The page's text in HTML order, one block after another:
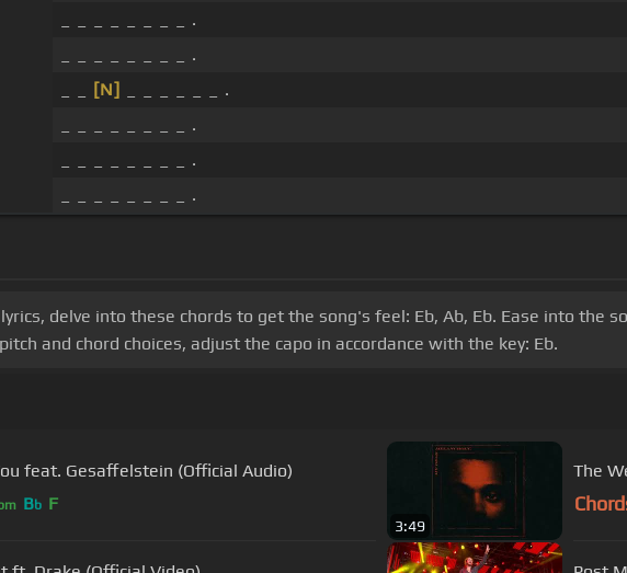
_ _ _ _ _ _ _ _ .
_ _ _ _ _ _ _ _ .
[N]
_ _ _ _ _ _ .
_ _ _ _ _ _ _ _ .
_ _ _ _ _ _ _ _ .
_ _ _ _ _ _ _ _ .
delve into these chords to get the song's feel: Eb, Ab, Eb. Ease into the
and chord choices, adjust the capo in accordance with the key: Eb.
feat. Gesaffelstein (Official Audio)
Bb F
3:49
The